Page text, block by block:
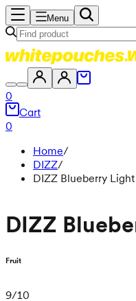
Menu
0
Cart
0
Home/
DIZZ/
DIZZ Blueberry Light
DIZZ
Fruit
9/10